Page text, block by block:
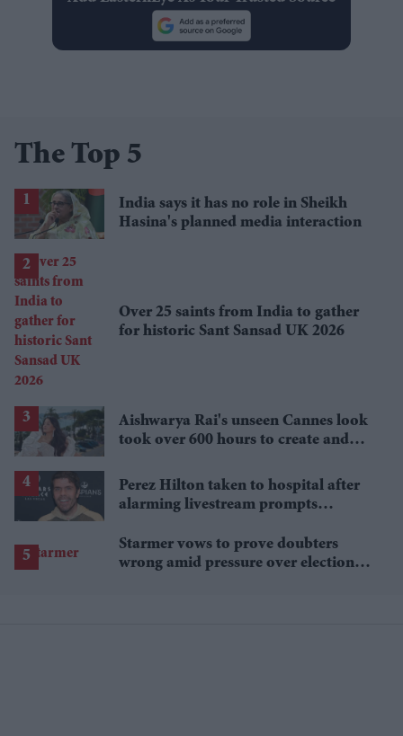
The Top 5
India says it has no role in Sheikh
Hasina's planned media interaction
Over 25 saints from India to gather
for historic Sant Sansad UK 2026
Aishwarya Rai's unseen Cannes look
took over 600 hours to create and
Perez Hilton taken to hospital after
alarming livestream prompts
Starmer vows to prove doubters
wrong amid pressure over election